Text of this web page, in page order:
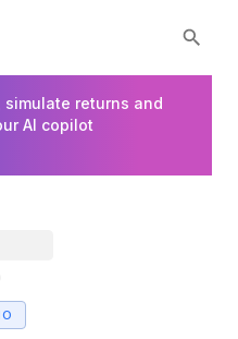
returns and
AI copilot